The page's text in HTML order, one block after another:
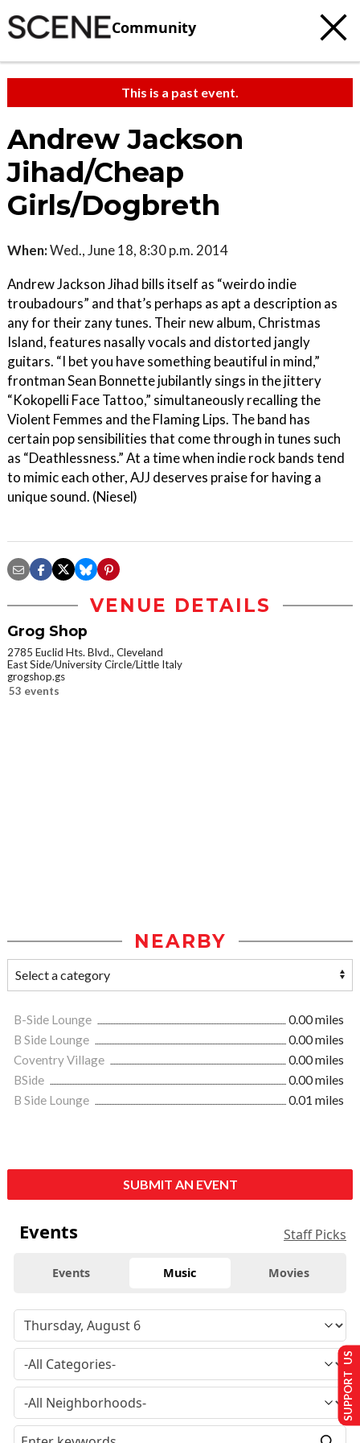
Community
This is a past event.
Andrew Jackson
Jihad/Cheap
Girls/Dogbreth
When:Wed., June 18, 8:30 p.m. 2014
Andrew Jackson Jihad bills itself as “weirdo indie
troubadours” and that’s perhaps as apt a description as
any for their zany tunes. Their new album, Christmas
Island, features nasally vocals and distorted jangly
guitars. “I bet you have something beautiful in mind,”
frontman Sean Bonnette jubilantly sings in the jittery
“Kokopelli Face Tattoo,” simultaneously recalling the
Violent Femmes and the Flaming Lips. The band has
certain pop sensibilities that come through in tunes such
as “Deathlessness.” At a time when indie rock bands tend
to mimic each other, AJJ deserves praise for having a
unique sound. (Niesel)
VENUE DETAILS
Grog Shop
2785 Euclid Hts. Blvd., Cleveland
East Side/University Circle/Little Italy
grogshop.gs
53 events
NEARBY
B-Side Lounge
0.00 miles
B Side Lounge
0.00 miles
Coventry Village
0.00 miles
BSide
0.00 miles
B Side Lounge
0.01 miles
SUBMIT AN EVENT
Events Staff Picks
Events Music Movies
SUPPORT US